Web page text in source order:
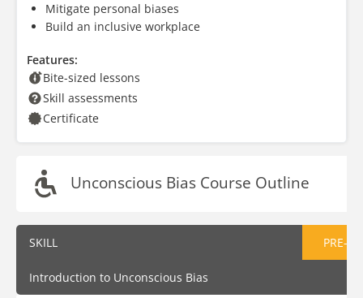
Mitigate personal biases
Build an inclusive workplace
Features:
Bite-sized lessons
Skill assessments
Certificate
Unconscious Bias Course Outline
SKILL PRE-
Introduction to Unconscious Bias